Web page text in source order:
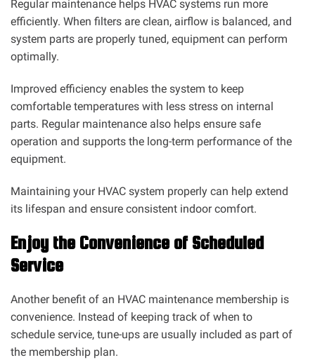
Regular maintenance helps HVAC systems run more
efficiently. When filters are clean, airflow is balanced, and
system parts are properly tuned, equipment can perform
optimally.
Improved efficiency enables the system to keep
comfortable temperatures with less stress on internal
parts. Regular maintenance also helps ensure safe
operation and supports the long-term performance of the
equipment.
Maintaining your HVAC system properly can help extend
its lifespan and ensure consistent indoor comfort.
Enjoy the Convenience of Scheduled
Service
Another benefit of an HVAC maintenance membership is
convenience. Instead of keeping track of when to
schedule service, tune-ups are usually included as part of
the membership plan.